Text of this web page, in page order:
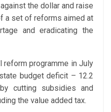
the dollar and raise
a set of reforms aimed at
and eradicating the
reform programme in July
budget deficit – 12.2
cutting subsidies and
the value added tax.